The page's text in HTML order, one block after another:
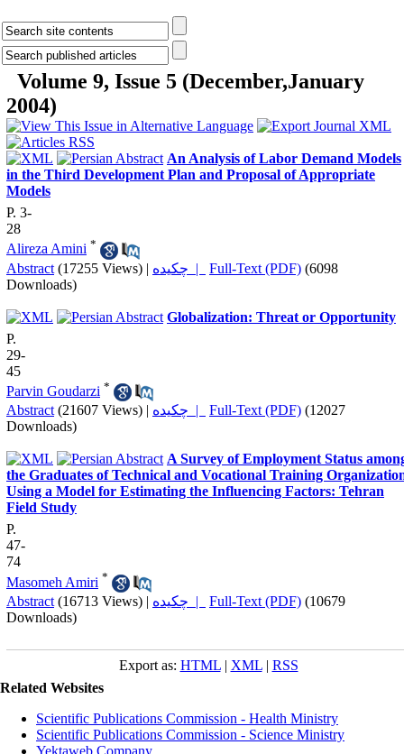
Volume 9, Issue 5 (December,January
2004)
An Analysis of Labor Demand Models
in the Third Development Plan and Proposal of Appropriate
Models
P. 3-
28
Alireza Amini *
Abstract (17255 Views) | چکیده | Full-Text (PDF) (6098
Downloads)
Globalization: Threat or Opportunity
P.
29-
45
Parvin Goudarzi *
Abstract (21607 Views) | چکیده | Full-Text (PDF) (12027
Downloads)
A Survey of Employment Status
the Graduates of Technical and Vocational Training
Using a Model for Estimating the Influencing Factors: Tehran
Field Study
P.
47-
74
Masomeh Amiri *
Abstract (16713 Views) | چکیده | Full-Text (PDF) (10679
Downloads)
Export as: HTML| XML| RSS
Related Websites
Scientific Publications Commission - Health Ministry
Scientific Publications Commission - Science Ministry
Yektaweb Company